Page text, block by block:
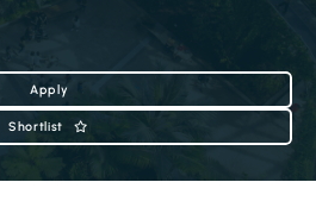
Apply
Shortlist